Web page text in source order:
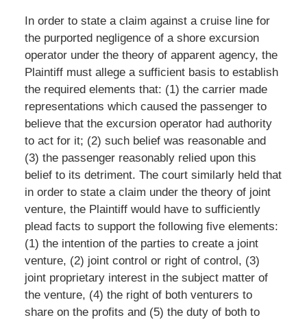
In order to state a claim against a cruise line for
the purported negligence of a shore excursion
operator under the theory of apparent agency, the
Plaintiff must allege a sufficient basis to establish
the required elements that: (1) the carrier made
representations which caused the passenger to
believe that the excursion operator had authority
to act for it; (2) such belief was reasonable and
(3) the passenger reasonably relied upon this
belief to its detriment. The court similarly held that
in order to state a claim under the theory of joint
venture, the Plaintiff would have to sufficiently
plead facts to support the following five elements:
(1) the intention of the parties to create a joint
venture, (2) joint control or right of control, (3)
joint proprietary interest in the subject matter of
the venture, (4) the right of both venturers to
share on the profits and (5) the duty of both to